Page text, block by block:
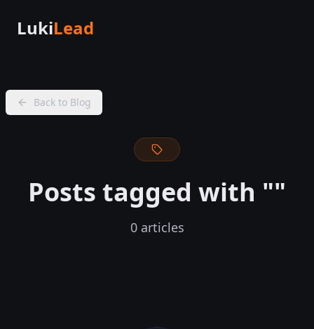
LukiLead
Back to Blog
Posts tagged with ""
0 articles